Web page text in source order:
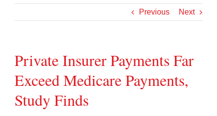
Previous Next
Private Insurer Payments Far
Exceed Medicare Payments,
Study Finds